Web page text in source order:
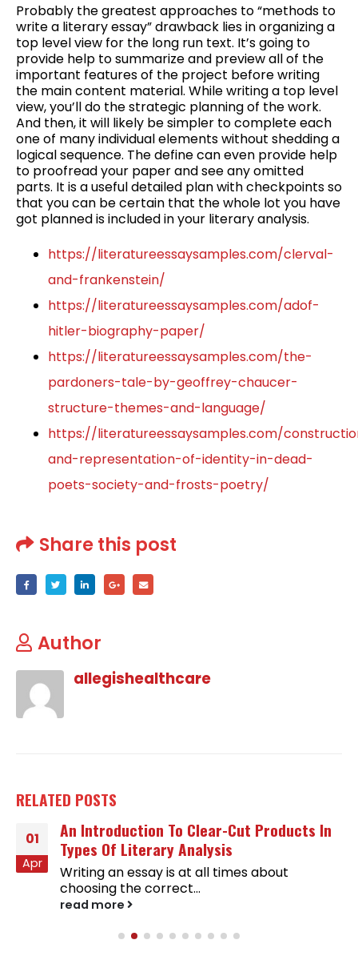
Probably the greatest approaches to “methods to
write a literary essay” drawback lies in organizing a
top level view for the long run text. It’s going to
provide help to summarize and preview all of the
important features of the project before writing
the main content material. While writing a top level
view, you’ll do the strategic planning of the work.
And then, it will likely be simpler to complete each
one of many individual elements without shedding a
logical sequence. The define can even provide help
to proofread your paper and see any omitted
parts. It is a useful detailed plan with checkpoints so
that you can be certain that the whole lot you have
got planned is included in your literary analysis.
https://literatureessaysamples.com/clerval-
and-frankenstein/
https://literatureessaysamples.com/adof-
hitler-biography-paper/
https://literatureessaysamples.com/the-
pardoners-tale-by-geoffrey-chaucer-
structure-themes-and-language/
https://literatureessaysamples.com/
and-representation-of-identity-in-dead-
poets-society-and-frosts-poetry/
Share this post
Author
allegishealthcare
RELATED POSTS
01
Apr
An Introduction To Clear-Cut Products In
Types Of Literary Analysis
Writing an essay is at all times about
choosing the correct...
read more